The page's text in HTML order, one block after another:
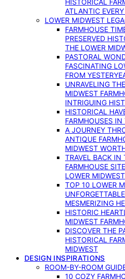
HISTORICAL
ATLANTIC
LOWER MIDWEST
FARMHOUSE
PRESERVED
THE LOWER
PASTORAL
FASCINATING
FROM
UNRAVELING
MIDWEST
INTRIGUING
HISTORICAL
FARMHOUSES
A JOURNEY
ANTIQUE
MIDWEST
TRAVEL BACK IN
FARMHOUSE
LOWER MIDWEST
TOP 10 LOWER
MESMERIZING
HISTORIC
MIDWEST
DISCOVER THE
HISTORICAL
MIDWEST
DESIGN INSPIRATIONS
ROOM-BY-ROOM
10 COZY